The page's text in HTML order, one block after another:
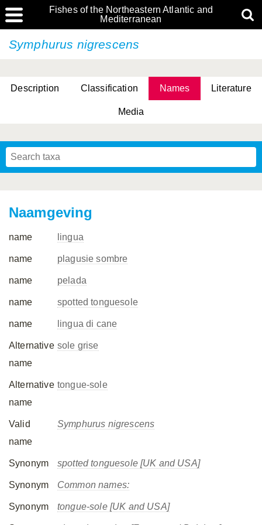
Fishes of the Northeastern Atlantic and
Mediterranean
Symphurus nigrescens
Description Classification Names Literature
Media
Naamgeving
name lingua
name plagusie sombre
name pelada
name spotted tonguesole
name lingua di cane
Alternative
name
sole grise
Alternative
name
tongue-sole
Valid
name
Symphurus nigrescens
Synonym spotted tonguesole [UK and USA]
Synonym Common names:
Synonym tongue-sole [UK and USA]